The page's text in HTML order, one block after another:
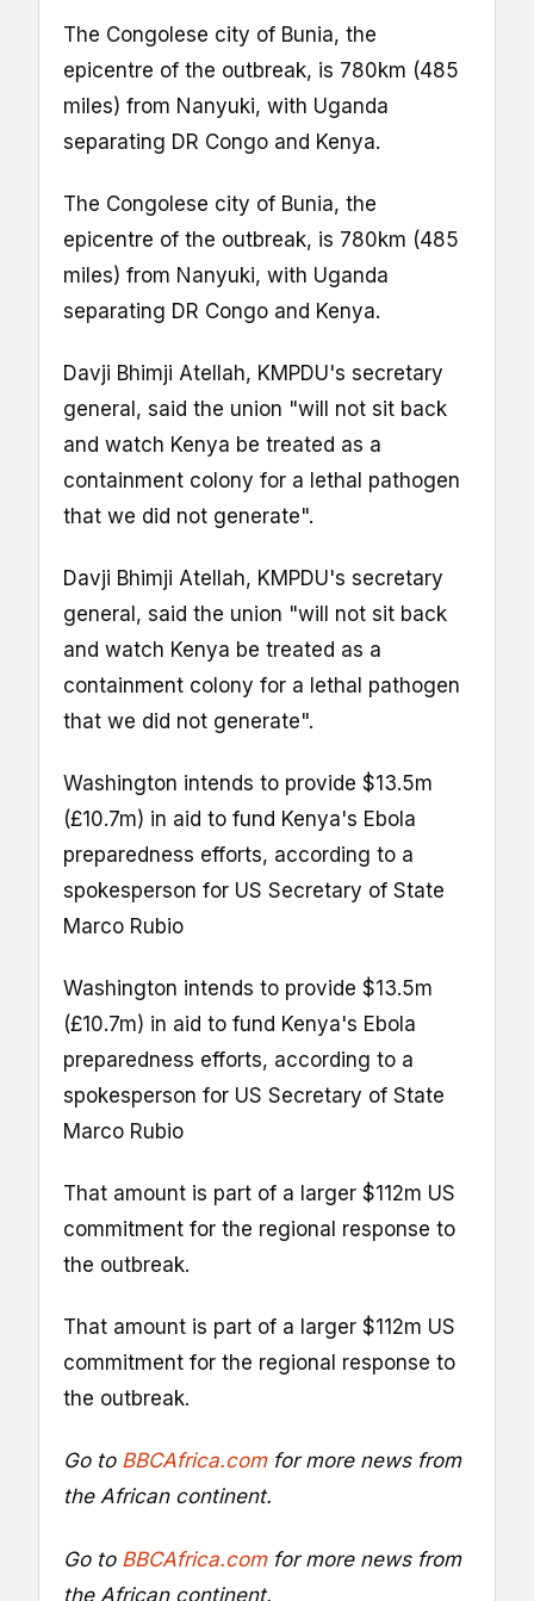
The Congolese city of Bunia, the
epicentre of the outbreak, is 780km (485
miles) from Nanyuki, with Uganda
separating DR Congo and Kenya.
The Congolese city of Bunia, the
epicentre of the outbreak, is 780km (485
miles) from Nanyuki, with Uganda
separating DR Congo and Kenya.
Davji Bhimji Atellah, KMPDU's secretary
general, said the union "will not sit back
and watch Kenya be treated as a
containment colony for a lethal pathogen
that we did not generate".
Davji Bhimji Atellah, KMPDU's secretary
general, said the union "will not sit back
and watch Kenya be treated as a
containment colony for a lethal pathogen
that we did not generate".
Washington intends to provide $13.5m
(£10.7m) in aid to fund Kenya's Ebola
preparedness efforts, according to a
spokesperson for US Secretary of State
Marco Rubio
Washington intends to provide $13.5m
(£10.7m) in aid to fund Kenya's Ebola
preparedness efforts, according to a
spokesperson for US Secretary of State
Marco Rubio
That amount is part of a larger $112m US
commitment for the regional response to
the outbreak.
That amount is part of a larger $112m US
commitment for the regional response to
the outbreak.
Go to BBCAfrica.comfor more news from
the African continent.
Go to BBCAfrica.comfor more news from
the African continent.